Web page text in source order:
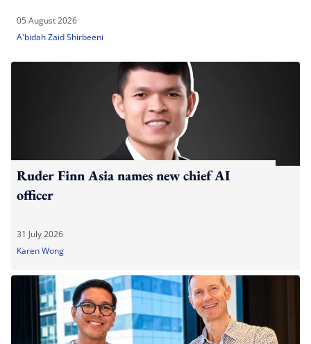
05 August 2026
A'bidah Zaid Shirbeeni
Ruder Finn Asia names new chief AI
officer
31 July 2026
Karen Wong